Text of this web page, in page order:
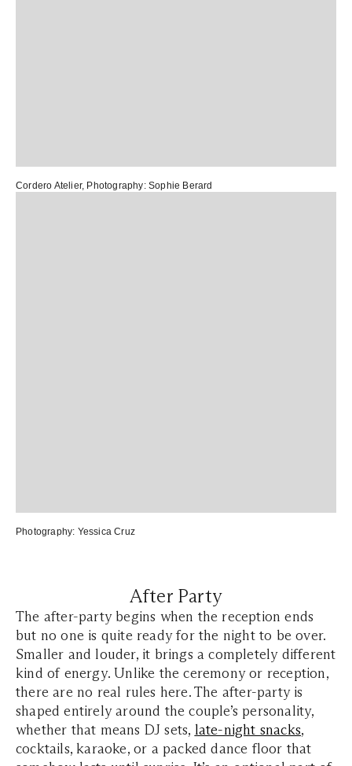
Cordero Atelier, Photography: Sophie Berard
Photography: Yessica Cruz
After Party
The after-party begins when the reception ends
but no one is quite ready for the night to be over.
Smaller and louder, it brings a completely different
kind of energy. Unlike the ceremony or reception,
there are no real rules here. The after-party is
shaped entirely around the couple’s personality,
whether that means DJ sets, late-night snacks,
cocktails, karaoke, or a packed dance floor that